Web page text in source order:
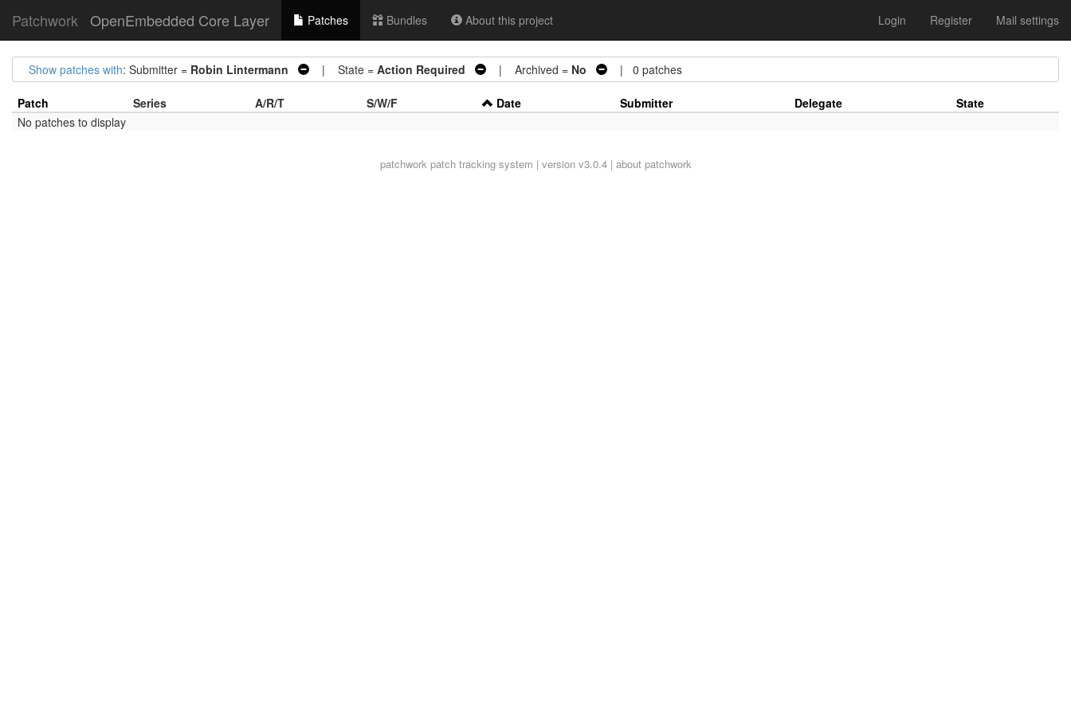
Patchwork OpenEmbedded Core Layer Patches Bundles About this project Login Register Mail settings
Show patches with: Submitter = Robin Lintermann | State = Action Required | Archived = No | 0 patches
Patch Series A/R/T S/W/F Date Submitter Delegate
State
No patches to display
patchworkpatch tracking system | version v3.0.4 | about patchwork